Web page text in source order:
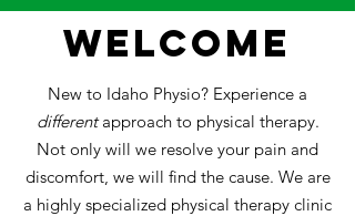
welcome
New to Idaho Physio? Experience a
differentapproach to physical therapy.
Not only will we resolve your pain and
discomfort, we will find the cause. We are
a highly specialized physical therapy clinic